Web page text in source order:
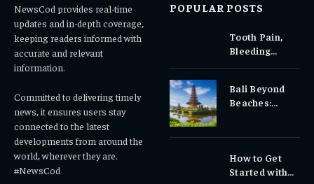
NewsCod provides real-time
updates and in-depth coverage,
keeping readers informed with
accurate and relevant
information.
Committed to delivering timely
news, it ensures users stay
connected to the latest
developments from around the
world, wherever they are.
#NewsCod
POPULAR POSTS
Tooth Pain,
Bleeding
Why Early
Dental Care
Bali Beyond
Beaches:
Experiences
How to Get
Started with